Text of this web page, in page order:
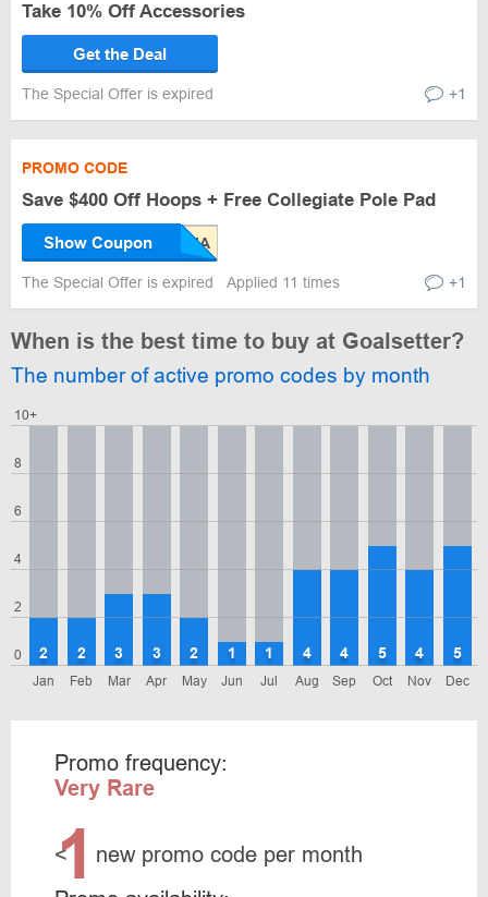
Take 10% Off Accessories
Get the Deal
The Special Offer is expired +1
PROMO CODE
Save $400 Off Hoops + Free Collegiate Pole Pad
Show Coupon
The Special Offer is expired Applied 11 times +1
When is the best time to buy at Goalsetter?
The number of active promo codes by month
0
2
4
6
8
10+
Jan
2
Feb
2
Mar
3
Apr
3
May
2
Jun
1
Jul
1
Aug
4
Sep
4
Oct
5
Nov
4
Dec
5
Promo frequency:
Very Rare
<
1 new promo code per month